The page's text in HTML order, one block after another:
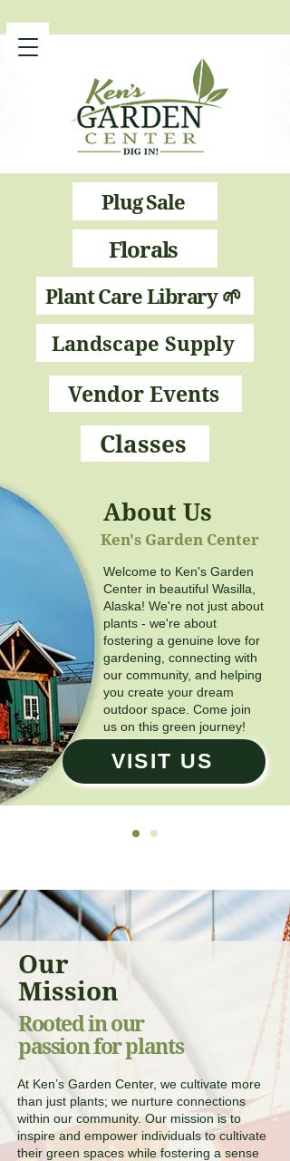
Landscape Supply
Florals
Vendor Events
Classes
Plug Sale
Plant Care Library 🌱
About Us
Ken's Garden Center
Welcome to Ken's Garden
Center in beautiful Wasilla,
Alaska! We're not just about
plants - we're about
fostering a genuine love for
gardening, connecting with
our community, and helping
you create your dream
outdoor space. Come join
us on this green journey!
VISIT US
Our
Mission
Rooted in our
passion for plants
At Ken’s Garden Center, we cultivate more
than just plants; we nurture connections
within our community. Our mission is to
inspire and empower individuals to cultivate
their green spaces while fostering a sense